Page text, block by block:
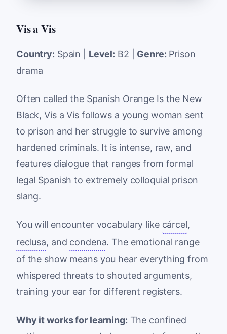
Vis a Vis
Country: Spain | Level: B2 | Genre: Prison
drama
Often called the Spanish Orange Is the New
Black, Vis a Vis follows a young woman sent
to prison and her struggle to survive among
hardened criminals. It is intense, raw, and
features dialogue that ranges from formal
legal Spanish to extremely colloquial prison
slang.
You will encounter vocabulary like cárcel,
reclusa, and condena. The emotional range
of the show means you hear everything from
whispered threats to shouted arguments,
training your ear for different registers.
Why it works for learning: The confined